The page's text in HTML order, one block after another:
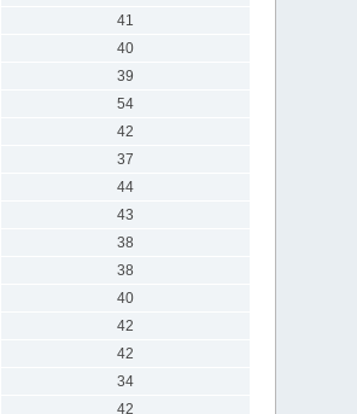
41
40
39
54
42
37
44
43
38
38
40
42
42
34
42